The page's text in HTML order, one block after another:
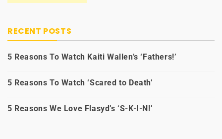
RECENT POSTS
5 Reasons To Watch Kaiti Wallen’s ‘Fathers!’
5 Reasons To Watch ‘Scared to Death’
5 Reasons We Love Flasyd’s ‘S-K-I-N!’